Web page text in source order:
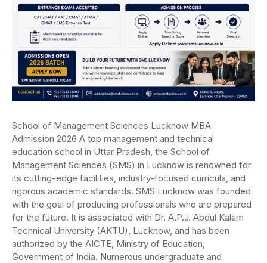
School of Management Sciences Lucknow MBA
Admission 2026 A top management and technical
education school in Uttar Pradesh, the School of
Management Sciences (SMS) in Lucknow is renowned for
its cutting-edge facilities, industry-focused curricula, and
rigorous academic standards. SMS Lucknow was founded
with the goal of producing professionals who are prepared
for the future. It is associated with Dr. A.P.J. Abdul Kalam
Technical University (AKTU), Lucknow, and has been
authorized by the AICTE, Ministry of Education,
Government of India. Numerous undergraduate and